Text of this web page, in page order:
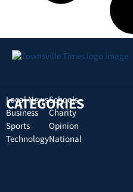
CATEGORIES
Local News
Business
Sports
Technology
Schools
Charity
Opinion
National